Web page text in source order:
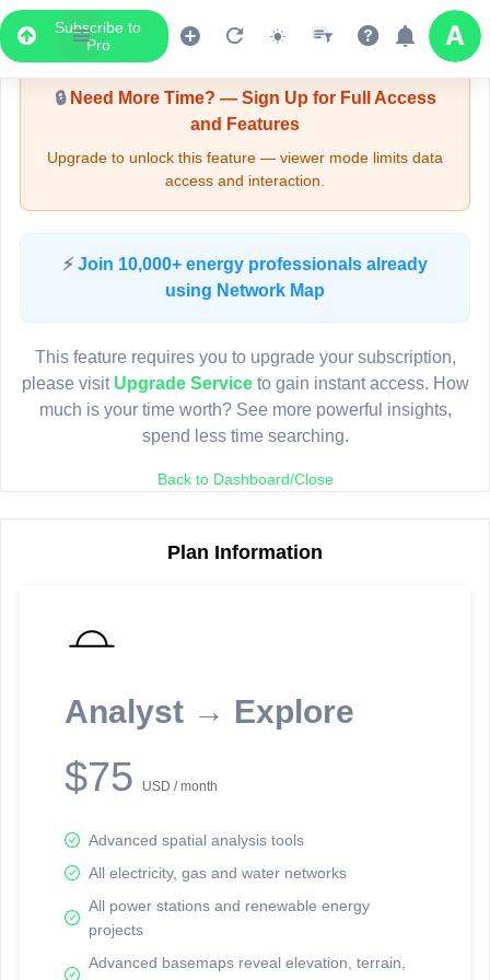
Subscribe to
Pro
Upgrade Required - Viewer Mode
🔒Need More Time? — Sign Up for Full Access
and Features
Upgrade to unlock this feature — viewer mode limits data
access and interaction.
⚡ Join 10,000+ energy professionals already
using Network Map
This feature requires you to upgrade your subscription,
please visit Upgrade Serviceto gain instant access. How
much is your time worth? See more powerful insights,
spend less time searching.
Back to Dashboard/Close
Plan Information
Analyst → Explore
$75 USD / month
Advanced spatial analysis tools
All electricity, gas and water networks
All power stations and renewable energy
projects
Advanced basemaps reveal elevation, terrain,
LIVE MAP
Map access is gated.
Sign in or upgrade to continue.
reporting information.
Network Map™ Copyright © 2020-2026 - Rosetta Analytics